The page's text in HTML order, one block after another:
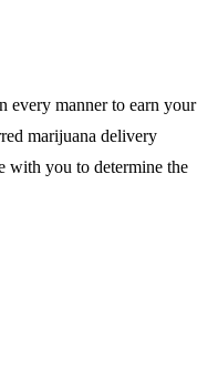
every manner to earn your
marijuana delivery
with you to determine the